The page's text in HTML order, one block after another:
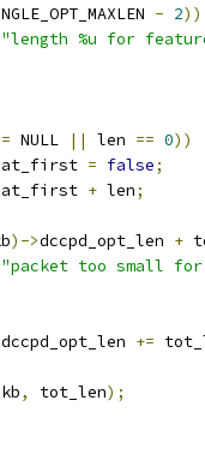
- 2))
"length %u for
NULL || len == 0))
= false;
+ len;
)->dccpd_opt_len +
"packet too small
dccpd_opt_len +=
, tot_len);